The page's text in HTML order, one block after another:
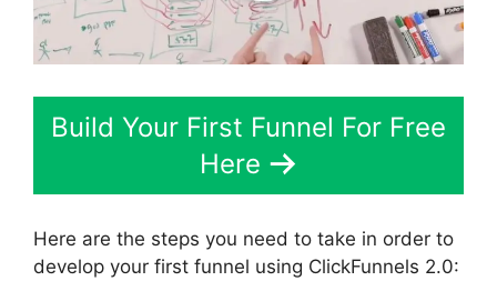
Build Your First Funnel For Free
Here
Here are the steps you need to take in order to
develop your first funnel using ClickFunnels 2.0: